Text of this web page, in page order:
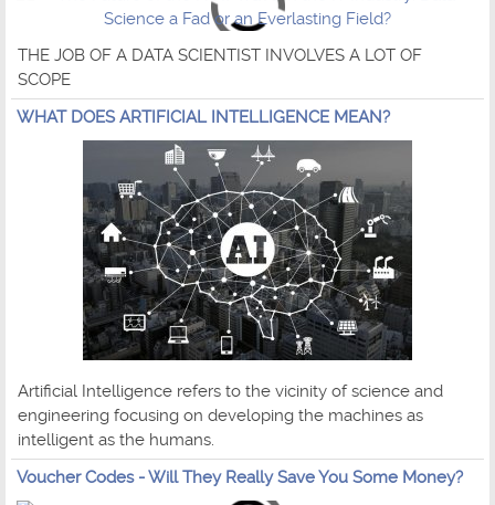
THE JOB OF A DATA SCIENTIST INVOLVES A LOT OF
SCOPE
WHAT DOES ARTIFICIAL INTELLIGENCE MEAN?
Artificial Intelligence refers to the vicinity of science and
engineering focusing on developing the machines as
intelligent as the humans.
Voucher Codes - Will They Really Save You Some Money?